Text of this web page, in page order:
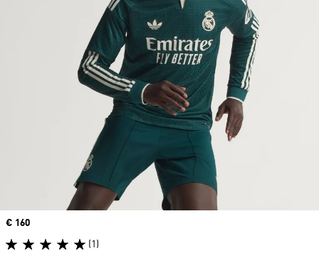
Price
€ 160
(1)